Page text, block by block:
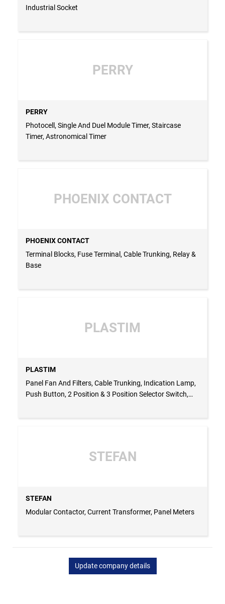
Industrial Socket
PERRY
PERRY
Photocell, Single And Duel Module Timer, Staircase
Timer, Astronomical Timer
PHOENIX CONTACT
PHOENIX CONTACT
Terminal Blocks, Fuse Terminal, Cable Trunking, Relay &
Base
PLASTIM
PLASTIM
Panel Fan And Filters, Cable Trunking, Indication Lamp,
Push Button, 2 Position & 3 Position Selector Switch,
STEFAN
STEFAN
Modular Contactor, Current Transformer, Panel Meters
Update company details